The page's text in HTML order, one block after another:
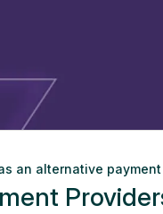
an alternative